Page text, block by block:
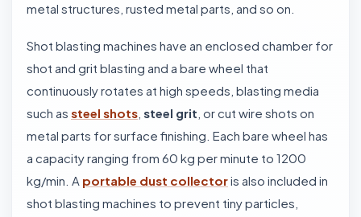
metal structures, rusted metal parts, and so on.
Shot blasting machines have an enclosed chamber for
shot and grit blasting and a bare wheel that
continuously rotates at high speeds, blasting media
such as steel shots steel grit , or cut wire shots on
metal parts for surface finishing. Each bare wheel has
a capacity ranging from 60 kg per minute to 1200
kg/min. A portable dust collectoris also included in
shot blasting machines to prevent tiny particles,